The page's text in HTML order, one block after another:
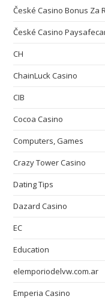
České Casino Bonus Za
České Casino
CH
ChainLuck Casino
CIB
Cocoa Casino
Computers, Games
Crazy Tower Сasino
Dating Tips
Dazard Casino
EC
Education
elemporiodelvw.com.ar
Emperia Casino